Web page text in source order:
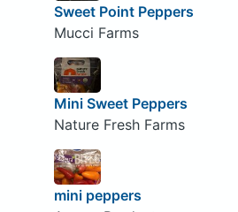
Sweet Point Peppers
Mucci Farms
Mini Sweet Peppers
Nature Fresh Farms
mini peppers